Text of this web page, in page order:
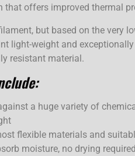
that offers improved thermal
but based on the very
light-weight and
resistant material.
a huge variety of
flexible materials and
moisture, no drying